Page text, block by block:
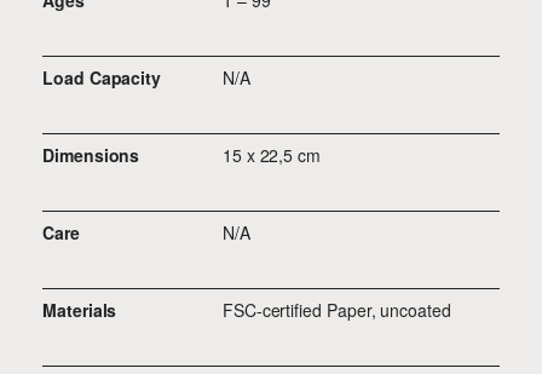
Load Capacity N/A
Dimensions 15 x 22,5 cm
Care N/A
Materials FSC-certified Paper, uncoated